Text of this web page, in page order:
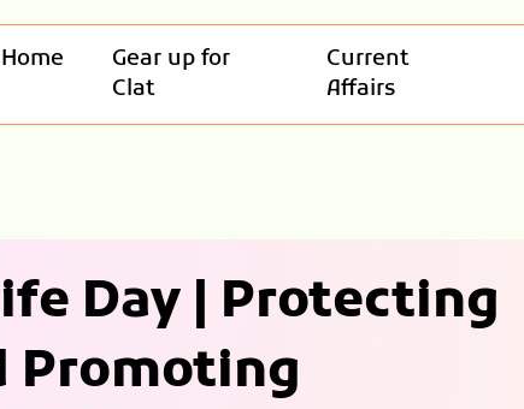
Home
Gear up for
Clat
Current
Affairs
Day | Protecting
Promoting